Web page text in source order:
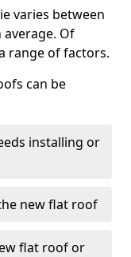
varies between
average. Of
range of factors.
can be
installing or
new flat roof
flat roof or